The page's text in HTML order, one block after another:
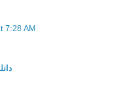
7:28 AM